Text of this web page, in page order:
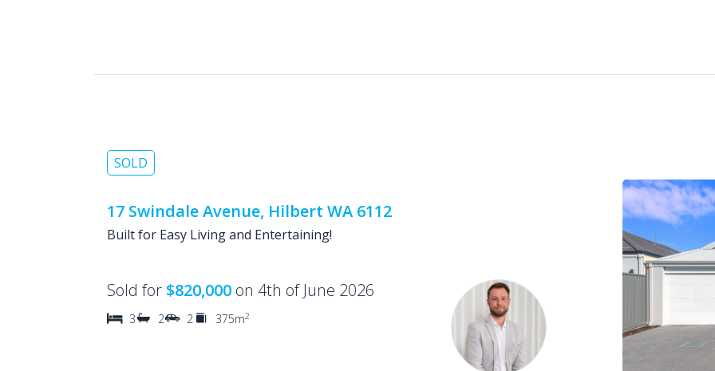
SOLD
17 Swindale Avenue, Hilbert WA 6112
Built for Easy Living and Entertaining!
Sold for $820,000 on 4th of June 2026
3 2 2 375m2